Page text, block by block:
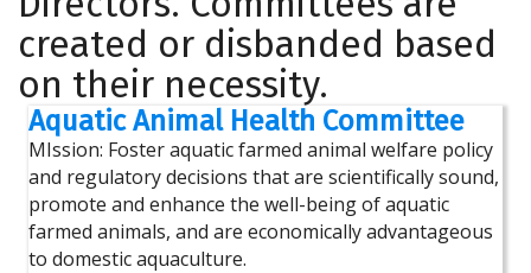
created or disbanded based
on their necessity.
Aquatic Animal Health Committee
MIssion: Foster aquatic farmed animal welfare policy
and regulatory decisions that are scientifically sound,
promote and enhance the well-being of aquatic
farmed animals, and are economically advantageous
to domestic aquaculture.